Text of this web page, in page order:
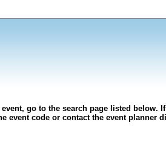
go to the search page listed below.
event code or contact the event planner